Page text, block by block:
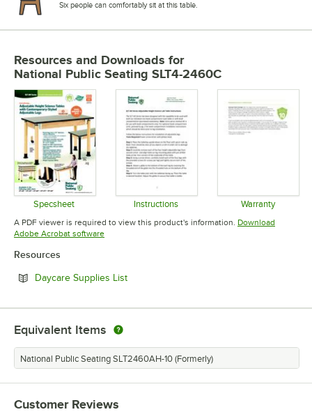
Six people can comfortably sit at this table.
Resources and Downloads for
National Public Seating SLT4-2460C
Specsheet
Opens in new tab
Instructions
Opens in new tab
Warranty
Opens in
A PDF viewer is required to view this product's information. Download
Adobe Acrobat softwareOpens in new tab
Resources
Daycare Supplies ListOpens in new tab
Equivalent Items
National Public Seating SLT2460AH-10 (Formerly)
Customer Reviews